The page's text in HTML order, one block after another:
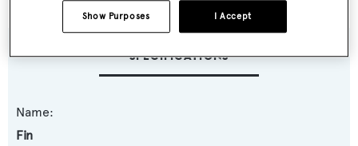
SPECIFICATIONS
Name:
Fin
I Accept
Show Purposes